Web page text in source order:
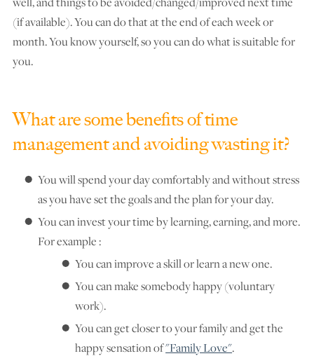
(if available). You can do that at the end of each week or
month. You know yourself, so you can do what is suitable for
you.
What are some benefits of time
management and avoiding wasting it?
You will spend your day comfortably and without stress
as you have set the goals and the plan for your day.
You can invest your time by learning, earning, and more.
For example :
You can improve a skill or learn a new one.
You can make somebody happy (voluntary
work).
You can get closer to your family and get the
happy sensation of"Family Love".